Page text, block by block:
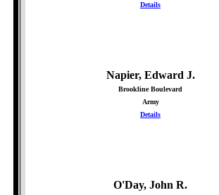
Details
Napier, Edward J.
Brookline Boulevard
Army
Details
O'Day, John R.